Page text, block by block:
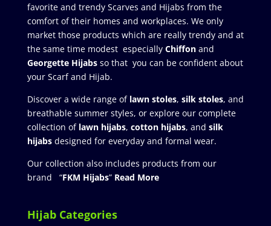
favorite and trendy Scarves and Hijabs from the
comfort of their homes and workplaces. We only
market those products which are really trendy and at
the same time modest especially Chiffonand
Georgette Hijabsso that you can be confident about
your Scarf and Hijab.
Discover a wide range of lawn stoles, silk stoles, and
breathable summer styles, or explore our complete
collection of lawn hijabs, cotton hijabs, and silk
hijabs designed for everyday and formal wear.
Our collection also includes products from our
brand “FKM Hijabs” Read More
Hijab Categories